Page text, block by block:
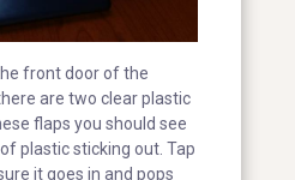
front door of the
are two clear plastic
flaps you should see
plastic sticking out. Tap
it goes in and pops